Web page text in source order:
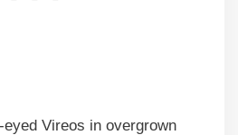
Vireos in overgrown